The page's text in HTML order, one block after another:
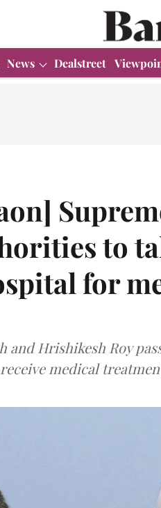
News Dealstreet
to
for
and Hrishikesh Roy
medical